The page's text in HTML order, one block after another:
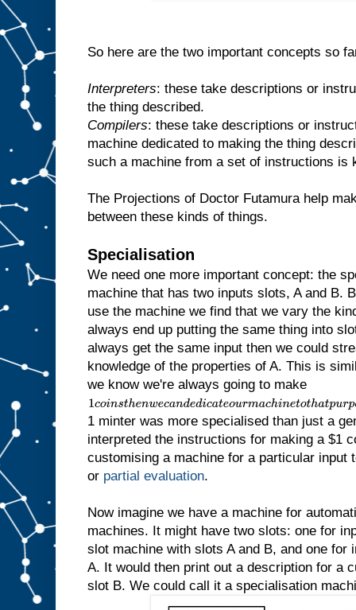
So here are the two important concepts so
Interpreters: these take descriptions or
the thing described.
Compilers: these take descriptions or
machine dedicated to making the thing
such a machine from a set of instructions is
The Projections of Doctor Futamura help
between these kinds of things.
Specialisation
We need one more important concept: the
machine that has two inputs slots, A and B.
use the machine we find that we vary the
always end up putting the same thing into
always get the same input then we could
knowledge of the properties of A. This is
we know we're always going to make
1
c
o
n
st
h
n
w
e
c
a
d
1 minter was more specialised than just a
interpreted the instructions for making a $1
customising a machine for a particular input
or partial evaluation.
Now imagine we have a machine for
machines. It might have two slots: one for
slot machine with slots A and B, and one for
A. It would then print out a description for a
slot B. We could call it a specialisation